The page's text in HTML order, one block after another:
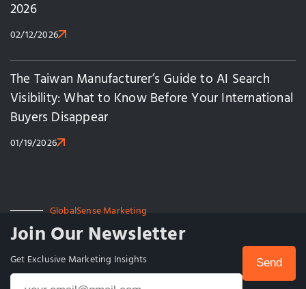
2026
02/12/2026
The Taiwan Manufacturer’s Guide to AI Search
Visibility: What to Know Before Your International
Buyers Disappear
01/19/2026
GlobalSense Marketing
Join Our Newsletter
Get Exclusive Marketing Insights